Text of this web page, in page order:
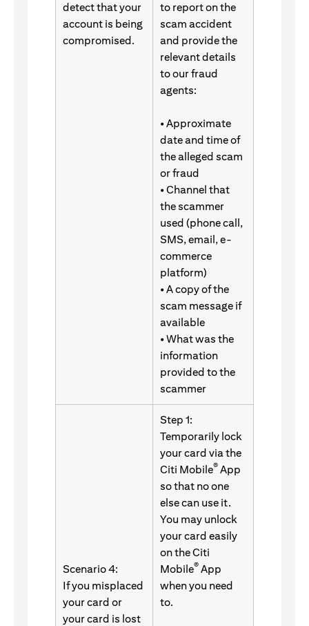
detect that your
account is being
compromised.
to report on the
scam accident
and provide the
relevant details
to our fraud
agents:
• Approximate
date and time of
the alleged scam
or fraud
• Channel that
the scammer
used (phone call,
SMS, email, e-
commerce
platform)
• A copy of the
scam message if
available
• What was the
information
provided to the
scammer
Scenario 4:
If you misplaced
your card or
your card is lost
Step 1:
Temporarily lock
your card via the
Citi Mobile® App
so that no one
else can use it.
You may unlock
your card easily
on the Citi
Mobile® App
when you need
to.